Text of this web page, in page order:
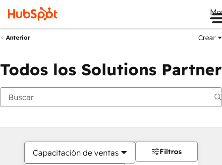
Anterior Crear
Todos los Solutions Partner
Capacitación de ventas Filtros